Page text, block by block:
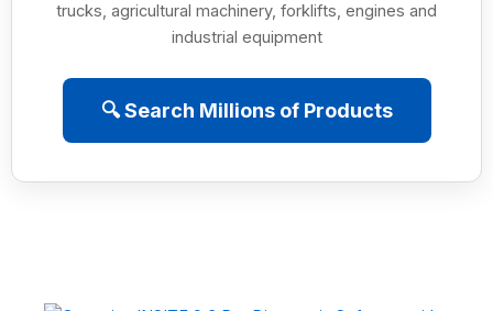
trucks, agricultural machinery, forklifts, engines and
industrial equipment
🔍 Search Millions of Products